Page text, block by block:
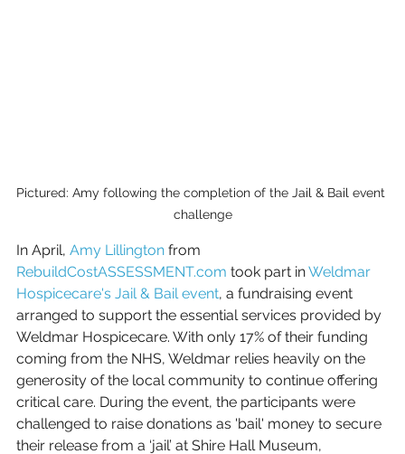
Pictured: Amy following the completion of the Jail & Bail event
challenge
In April, Amy Lillington from
RebuildCostASSESSMENT.com took part in Weldmar
Hospicecare's Jail & Bail event, a fundraising event
arranged to support the essential services provided by
Weldmar Hospicecare. With only 17% of their funding
coming from the NHS, Weldmar relies heavily on the
generosity of the local community to continue offering
critical care. During the event, the participants were
challenged to raise donations as 'bail' money to secure
their release from a ‘jail’ at Shire Hall Museum,